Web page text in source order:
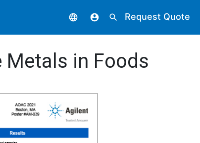
language account_circle search Request Quote
Metals in Foods